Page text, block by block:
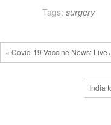
Tags: surgery
« Covid-19 Vaccine News:
India